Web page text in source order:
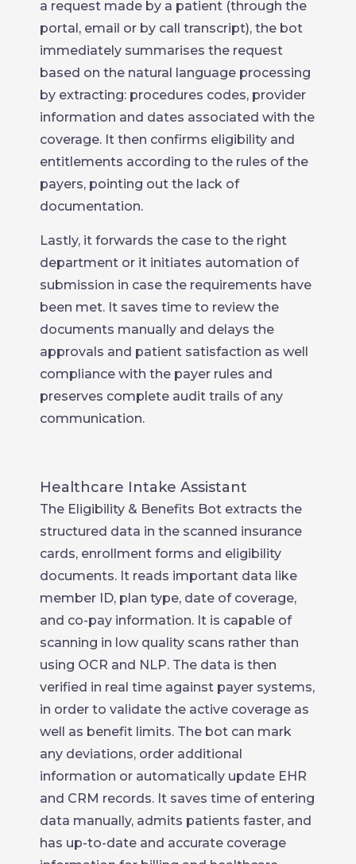
a request made by a patient (through the
portal, email or by call transcript), the bot
immediately summarises the request
based on the natural language processing
by extracting: procedures codes, provider
information and dates associated with the
coverage. It then confirms eligibility and
entitlements according to the rules of the
payers, pointing out the lack of
documentation.
Lastly, it forwards the case to the right
department or it initiates automation of
submission in case the requirements have
been met. It saves time to review the
documents manually and delays the
approvals and patient satisfaction as well
compliance with the payer rules and
preserves complete audit trails of any
communication.
Healthcare Intake Assistant
The Eligibility & Benefits Bot extracts the
structured data in the scanned insurance
cards, enrollment forms and eligibility
documents. It reads important data like
member ID, plan type, date of coverage,
and co-pay information. It is capable of
scanning in low quality scans rather than
using OCR and NLP. The data is then
verified in real time against payer systems,
in order to validate the active coverage as
well as benefit limits. The bot can mark
any deviations, order additional
information or automatically update EHR
and CRM records. It saves time of entering
data manually, admits patients faster, and
has up-to-date and accurate coverage